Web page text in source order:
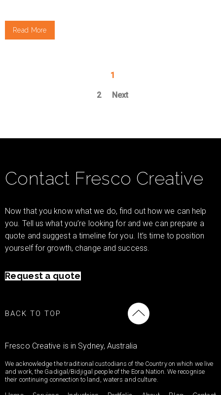
Read More
1
2 Next
Contact Fresco Creative
Now that you know what we do, find out how we can help
you. Tell us what you’re looking for and we can prepare a
quote and suggest a timeline for you. It’s time to position
yourself for growth, change and success.
Request a quote
BACK TO TOP
Fresco Creative is in Sydney, Australia
We acknowledge the traditional custodians of the Country on which we live
and work, the Gadigal/Bidjigal people of the Eora Nation. We recognise
their continuing connection to land, waters and culture.